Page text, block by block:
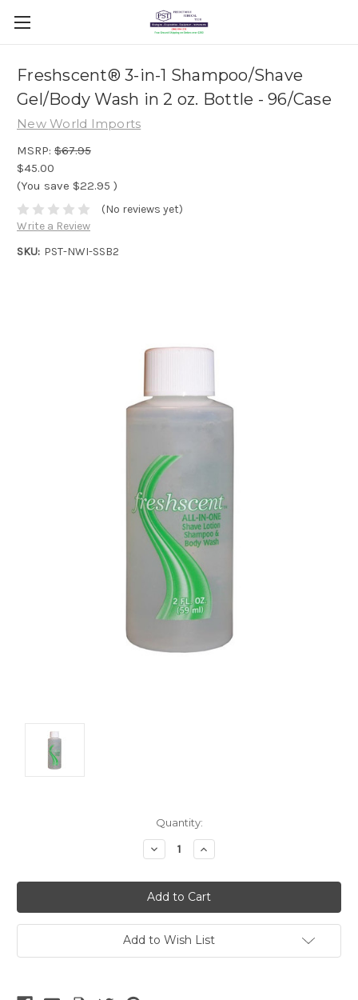
Freshscent® 3-in-1 Shampoo/Shave
Gel/Body Wash in 2 oz. Bottle - 96/Case
New World Imports
MSRP: $67.95
$45.00
(You save $22.95 )
(No reviews yet)
Write a Review
SKU: PST-NWI-SSB2
Quantity:
Decrease
Quantity:
Increase
Quantity:
Add to Wish List